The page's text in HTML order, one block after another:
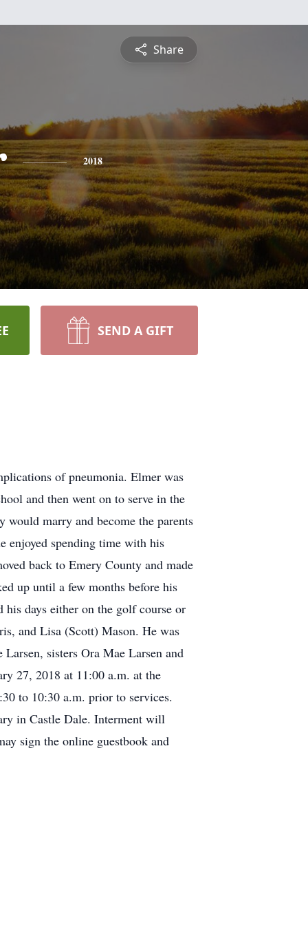
Share
2018
SEND A GIFT
of pneumonia. Elmer was
and then went on to serve in the
marry and become the parents
enjoyed spending time with his
back to Emery County and made
up until a few months before his
his days either on the golf course or
and Lisa (Scott) Mason. He was
sisters Ora Mae Larsen and
27, 2018 at 11:00 a.m. at the
to 10:30 a.m. prior to services.
in Castle Dale. Interment will
sign the online guestbook and